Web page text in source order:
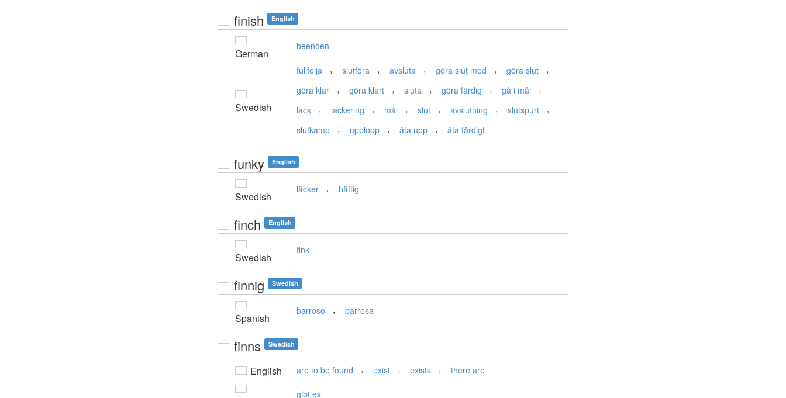
finish English
German
beenden
Swedish
fullfölja , slutföra , avsluta , göra slut med , göra slut ,
göra klar , göra klart , sluta , göra färdig , gå i mål ,
lack , lackering , mål , slut , avslutning , slutspurt ,
slutkamp , upplopp , äta upp , äta färdigt
funky English
Swedish
läcker , häftig
finch English
Swedish
fink
finnig Swedish
Spanish
barroso , barrosa
finns Swedish
English are to be found , exist , exists , there are
gibt es